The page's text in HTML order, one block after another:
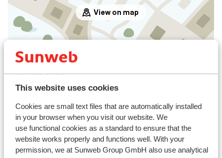
This website uses cookies
Cookies are small text files that are automatically installed
in your browser when you visit our website. We
use functional cookies as a standard to ensure that the
website works properly and functions well. With your
permission, we at Sunweb Group GmbH also use analytical
View on map
In the area
In the centre
Distance to ski lift approx. 100 metres
Nearest shops approx. 200 metres
Nearest (mini) supermarket approx. 200 metres
Nearest restaurant approx. 200 metres